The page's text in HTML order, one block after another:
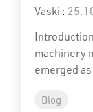
Vaski :
machinery
emerged
Blog